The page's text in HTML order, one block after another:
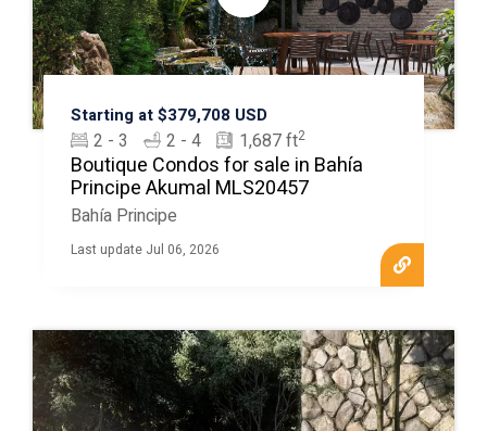
Starting at $379,708 USD
2 - 3 2 - 4 1,687 ft2
Boutique Condos for sale in Bahía
Principe Akumal MLS20457
Bahía Principe
Last update Jul 06, 2026